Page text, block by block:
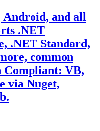
Android, and all
.NET
.NET Standard,
common
Compliant: VB,
via Nuget,